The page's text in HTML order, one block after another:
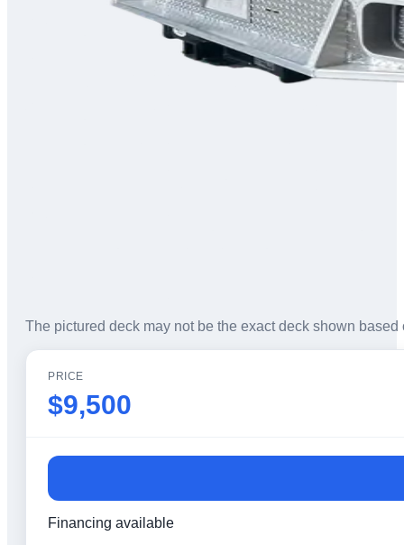
The pictured deck may not be the exact deck shown
PRICE
$9,500
Financing available